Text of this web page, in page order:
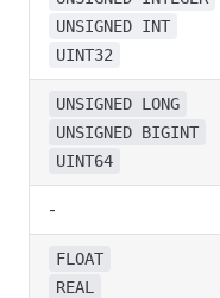
UNSIGNED INT
UINT32
UNSIGNED LONG
UNSIGNED BIGINT
UINT64
-
FLOAT
REAL